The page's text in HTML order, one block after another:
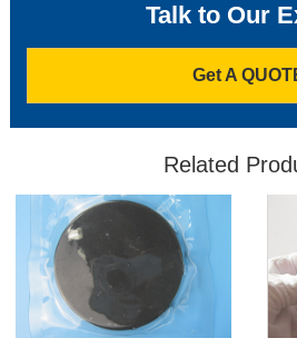
Talk to Our
Get A
Related